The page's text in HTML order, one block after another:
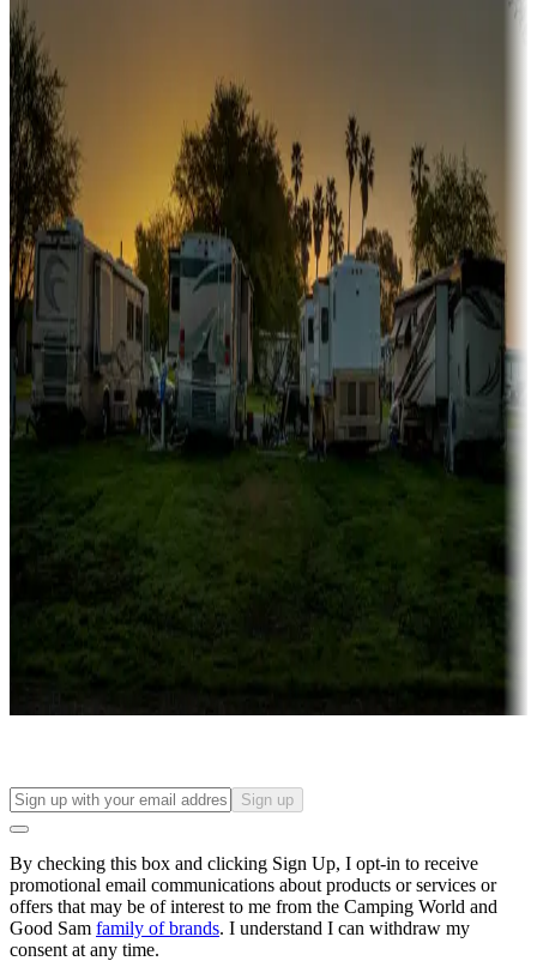
Sunbelt
Boating fun
Campgrounds or locations with or near marinas, lakes, rivers, or
fishing
Family camping
Campgrounds catering to families
Rentals & glamping
Campgrounds with on-site rentals, cabins, lodges, tiny houses and
more
Lots & park models
Campgrounds with lots or park models for sale
Campgrounds or locations with or near casinos
Attractions & entertainment
Things to see and do, golfing and more
Long-term stays
Find your ideal spot to stay awhile — for a season or longer.
Sign up
By checking this box and clicking Sign Up, I opt-in to receive
promotional email communications about products or services or
offers that may be of interest to me from the Camping World and
Good Sam family of brands. I understand I can withdraw my
consent at any time.